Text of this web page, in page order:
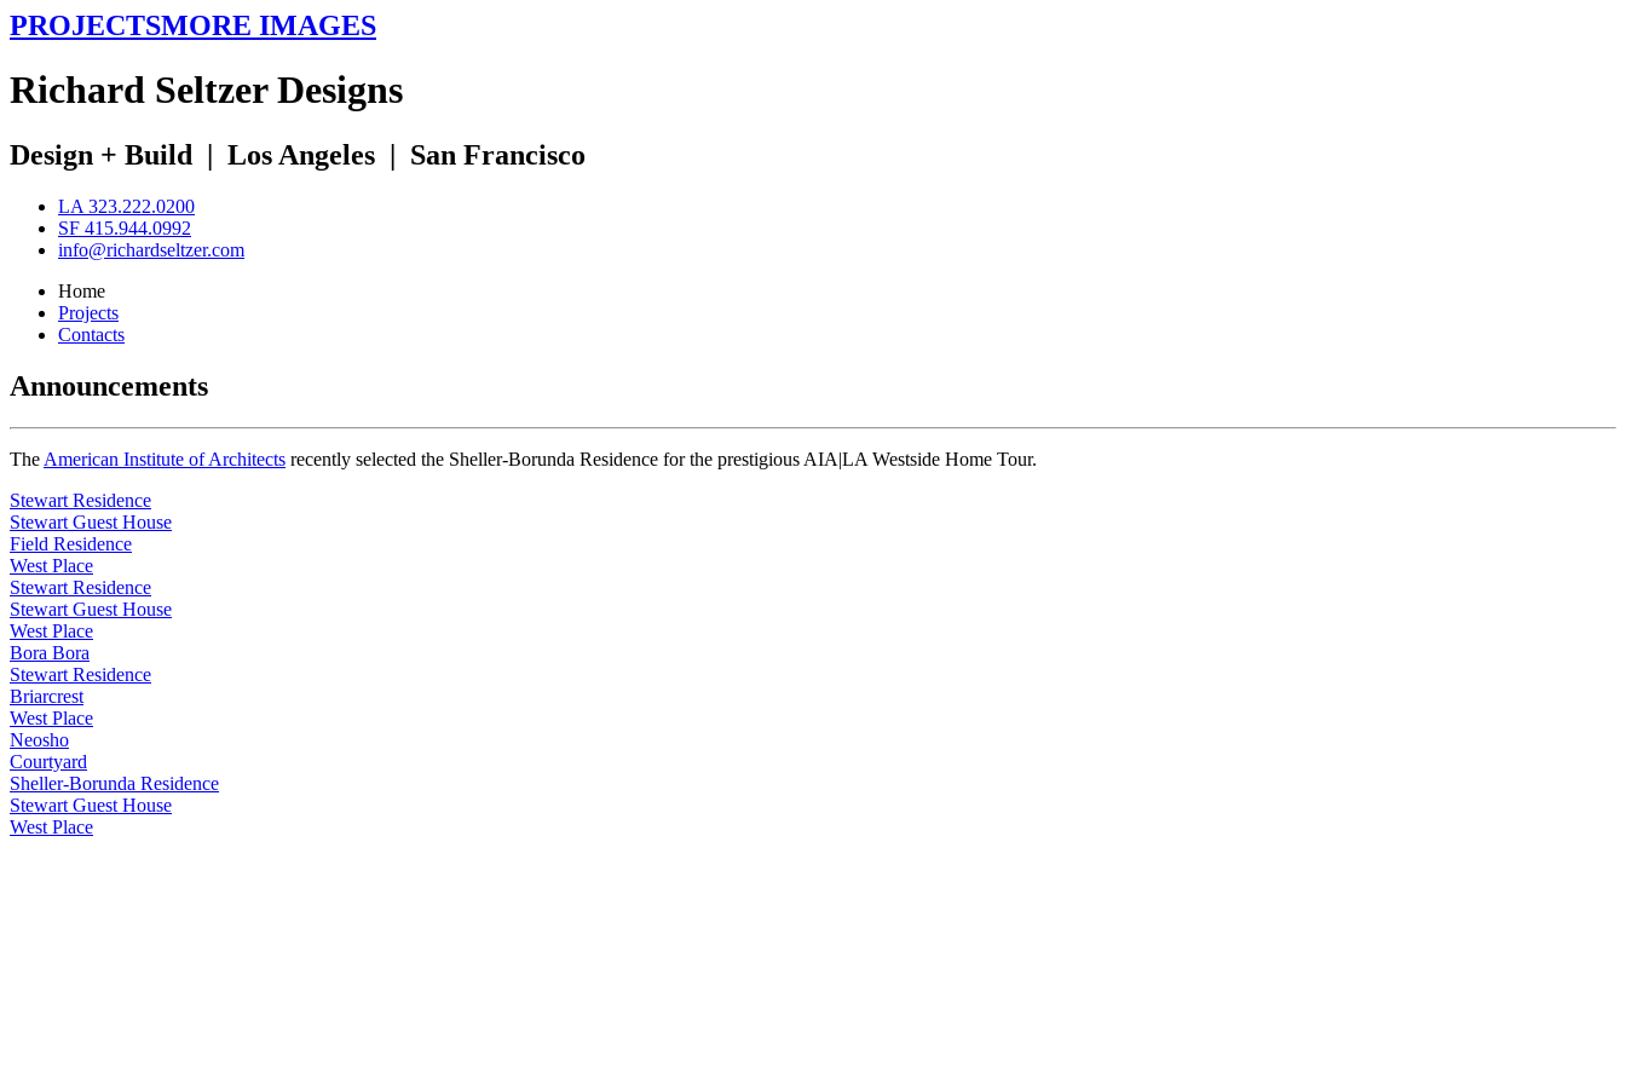
PROJECTSMORE IMAGES
Richard SeltzerDesigns
Design + Build | Los Angeles | San Francisco
LA 323.222.0200
SF 415.944.0992
info@richardseltzer.com
Home
Projects
Contacts
Announcements
The American Institute of Architects recently selected the Sheller-Borunda Residence for the prestigious AIA|LA Westside Home Tour.
Stewart Residence
Stewart Guest House
Field Residence
West Place
Stewart Residence
Stewart Guest House
West Place
Bora Bora
Stewart Residence
Briarcrest
West Place
Neosho
Courtyard
Sheller-Borunda Residence
Stewart Guest House
West Place